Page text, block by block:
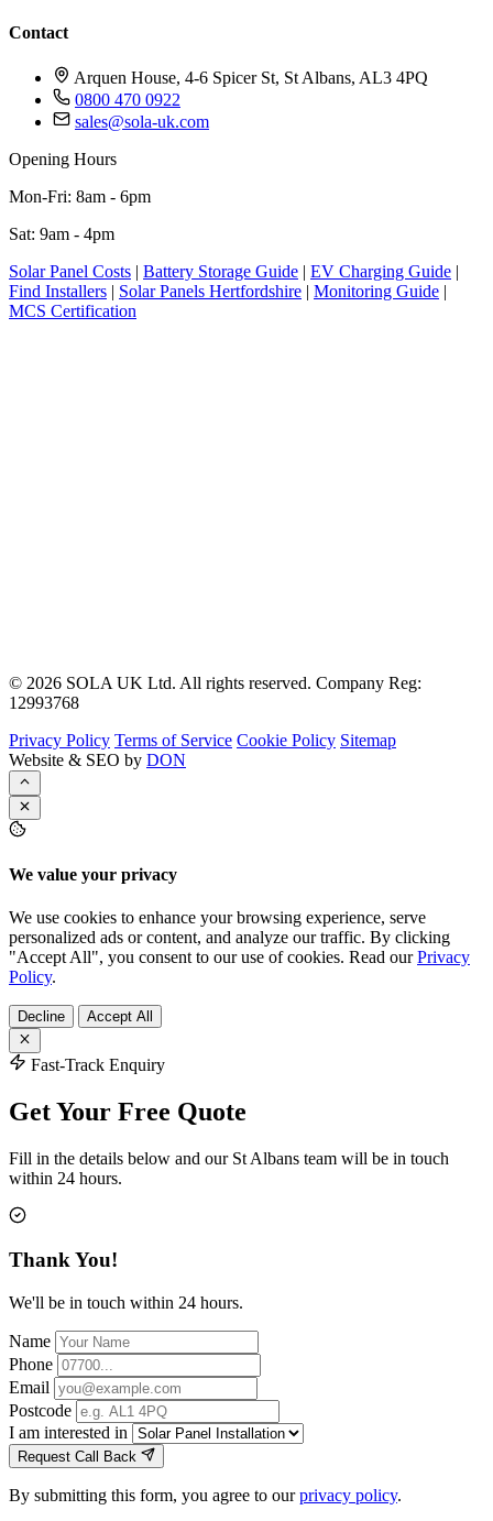
Contact
Arquen House, 4-6 Spicer St, St Albans, AL3 4PQ
0800 470 0922
sales@sola-uk.com
Opening Hours
Mon-Fri: 8am - 6pm
Sat: 9am - 4pm
Solar Panel Costs | Battery Storage Guide | EV Charging Guide |
Find Installers | Solar Panels Hertfordshire | Monitoring Guide |
MCS Certification
© 2026 SOLA UK Ltd. All rights reserved. Company Reg:
12993768
Privacy Policy Terms of Service Cookie Policy Sitemap
Website & SEO by DON
We value your privacy
We use cookies to enhance your browsing experience, serve
personalized ads or content, and analyze our traffic. By clicking
"Accept All", you consent to our use of cookies. Read ourPrivacy
Policy.
Decline Accept All
Fast-Track Enquiry
Get Your Free Quote
Fill in the details below and our St Albans team will be in touch
within 24 hours.
Thank You!
We'll be in touch within 24 hours.
Name
Phone
Email
Postcode
I am interested in
Request Call Back
By submitting this form, you agree to ourprivacy policy.